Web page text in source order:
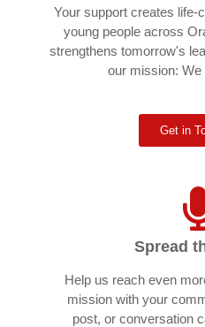
Your support creates life-
young people across
strengthens tomorrow's
our mission: We
Get in
Spread
Help us reach even
mission with your
post, or conversation